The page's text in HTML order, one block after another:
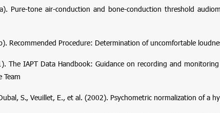
Pure-tone air-conduction and bone-conduction threshold
Recommended Procedure: Determination of uncomfortable
The IAPT Data Handbook: Guidance on recording and
Team
S., Veuillet, E., et al. (2002). Psychometric normalization of a